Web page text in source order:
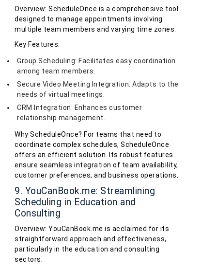
Overview: ScheduleOnce is a comprehensive tool
designed to manage appointments involving
multiple team members and varying time zones.
Key Features:
Group Scheduling: Facilitates easy coordination
among team members.
Secure Video Meeting Integration: Adapts to the
needs of virtual meetings.
CRM Integration: Enhances customer
relationship management.
Why ScheduleOnce? For teams that need to
coordinate complex schedules, ScheduleOnce
offers an efficient solution. Its robust features
ensure seamless integration of team availability,
customer preferences, and business operations.
9. YouCanBook.me: Streamlining
Scheduling in Education and
Consulting
Overview: YouCanBook.me is acclaimed for its
straightforward approach and effectiveness,
particularly in the education and consulting
sectors.